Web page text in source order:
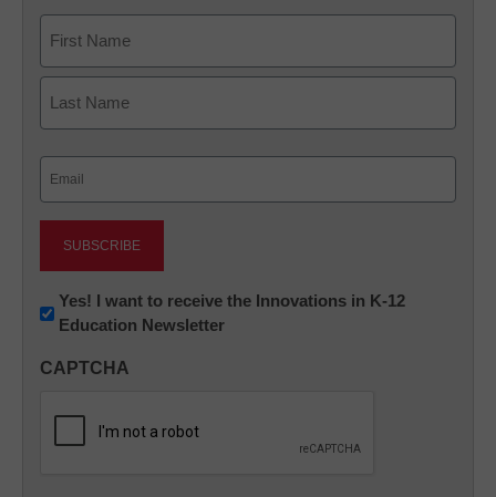
First
Newsletter:
Innovations
K12
Yes! I want to receive the Innovations in K-12
Education Newsletter
CAPTCHA